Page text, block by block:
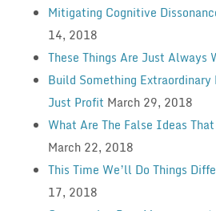
Mitigating Cognitive
14, 2018
These Things Are Just Always
Build Something Extraordinary
Just Profit March 29, 2018
What Are The False Ideas
March 22, 2018
This Time We’ll Do Things
17, 2018